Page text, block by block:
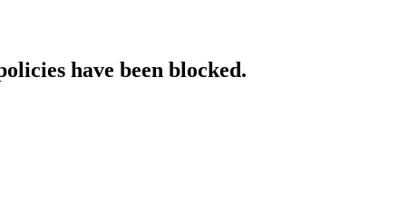
have been blocked.